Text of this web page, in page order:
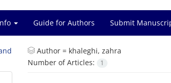
Guide for Authors Submit
Author = khaleghi, zahra
Number of Articles:
1